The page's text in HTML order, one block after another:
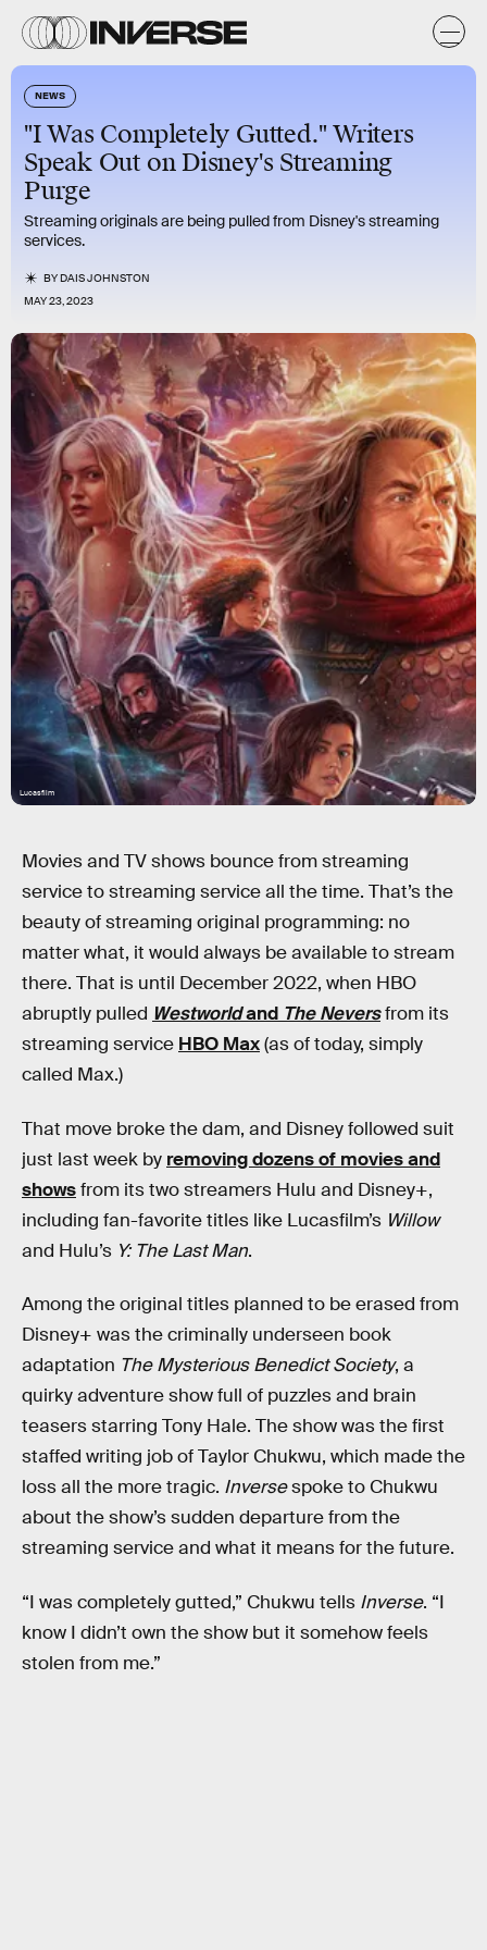
NEWS
"I Was Completely Gutted." Writers
Speak Out on Disney's Streaming
Purge
Streaming originals are being pulled from Disney's streaming
services.
BYDAIS JOHNSTON
MAY 23, 2023
Lucasfilm
Movies and TV shows bounce from streaming
service to streaming service all the time. That’s the
beauty of streaming original programming: no
matter what, it would always be available to stream
there. That is until December 2022, when HBO
abruptly pulled Westworldand The Neversfrom its
streaming service HBO Max(as of today, simply
called Max.)
That move broke the dam, and Disney followed suit
just last week by removing dozens of movies and
showsfrom its two streamers Hulu and Disney+,
including fan-favorite titles like Lucasfilm’s Willow
and Hulu’s Y: The Last Man.
Among the original titles planned to be erased from
Disney+ was the criminally underseen book
adaptation The Mysterious Benedict Society, a
quirky adventure show full of puzzles and brain
teasers starring Tony Hale. The show was the first
staffed writing job of Taylor Chukwu, which made the
loss all the more tragic. Inversespoke to Chukwu
about the show’s sudden departure from the
streaming service and what it means for the future.
“I was completely gutted,” Chukwu tells Inverse. “I
know I didn’t own the show but it somehow feels
stolen from me.”